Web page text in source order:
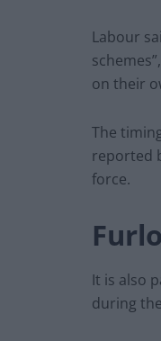
Labour
on their
The
reported
force.
It is also
during